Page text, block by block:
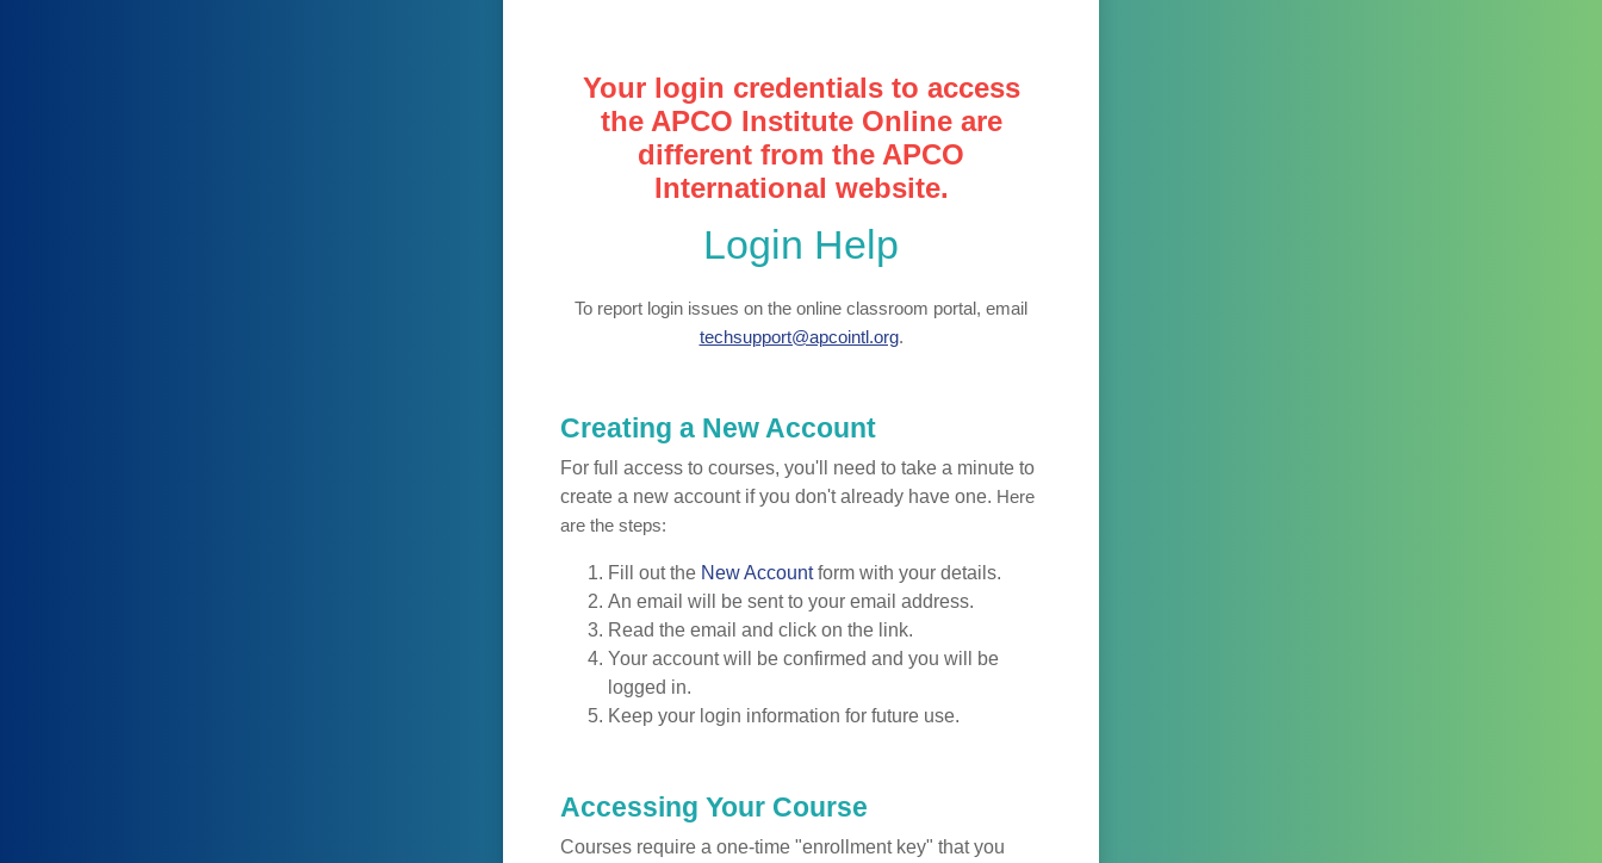
Your login credentials to access
the APCO Institute Online are
different from the APCO
International website.
Login Help
To report login issues on the online classroom portal, email
techsupport@apcointl.org.
Creating a New Account
For full access to courses, you'll need to take a minute to
create a new account if you don't already have one. Here
are the steps:
Fill out the New Accountform with your details.
An email will be sent to your email address.
Read the email and click on the link.
Your account will be confirmed and you will be
logged in.
Keep your login information for future use.
Accessing Your Course
Courses require a one-time "enrollment key" that you